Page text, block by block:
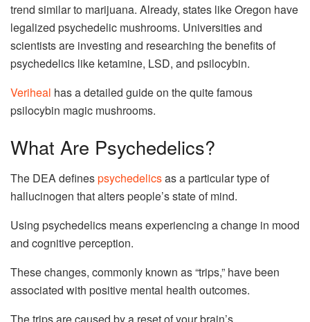
trend similar to marijuana. Already, states like Oregon have
legalized psychedelic mushrooms. Universities and
scientists are investing and researching the benefits of
psychedelics like ketamine, LSD, and psilocybin.
Veriheal has a detailed guide on the quite famous
psilocybin magic mushrooms.
What Are Psychedelics?
The DEA definespsychedelicsas a particular type of
hallucinogen that alters people’s state of mind.
Using psychedelics means experiencing a change in mood
and cognitive perception.
These changes, commonly known as “trips,” have been
associated with positive mental health outcomes.